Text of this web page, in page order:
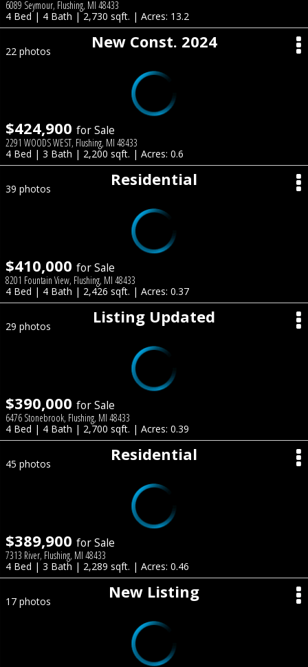
6089 Seymour, Flushing, MI 48433
4 Bed | 4 Bath | 2,730 sqft. | Acres: 13.2
New Const. 2024
22 photos
$424,900 for Sale
2291 WOODS WEST, Flushing, MI 48433
4 Bed | 3 Bath | 2,200 sqft. | Acres: 0.6
Residential
39 photos
$410,000 for Sale
8201 Fountain View, Flushing, MI 48433
4 Bed | 4 Bath | 2,426 sqft. | Acres: 0.37
Listing Updated
29 photos
$390,000 for Sale
6476 Stonebrook, Flushing, MI 48433
4 Bed | 4 Bath | 2,700 sqft. | Acres: 0.39
Residential
45 photos
$389,900 for Sale
7313 River, Flushing, MI 48433
4 Bed | 3 Bath | 2,289 sqft. | Acres: 0.46
New Listing
17 photos